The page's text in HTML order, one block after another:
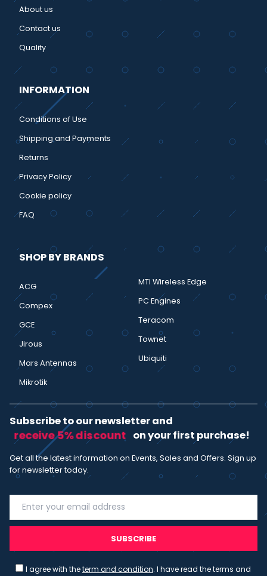
About us
Contact us
Quality
INFORMATION
Conditions of Use
Shipping and Payments
Returns
Privacy Policy
Cookie policy
FAQ
SHOP BY BRANDS
ACG
Compex
GCE
Jirous
Mars Antennas
Mikrotik
MTI Wireless Edge
PC Engines
Teracom
Townet
Ubiquiti
Subscribe to our newsletter and
receive 5% discount on your first purchase!
Get all the latest information on Events, Sales and Offers. Sign up
for newsletter today.
SUBSCRIBE
I agree with theterm and condition. I have read the terms and